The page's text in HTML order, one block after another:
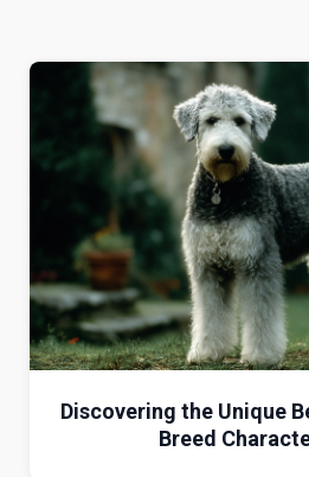
Discovering the Unique
Breed